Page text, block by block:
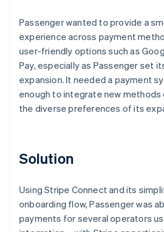
Passenger wanted to provide a
experience across payment
user-friendly options such as
Pay, especially as Passenger set
expansion. It needed a payment
enough to integrate new methods
the diverse preferences of its
Solution
Using Stripe Connect and its
onboarding flow, Passenger was
payments for several operators